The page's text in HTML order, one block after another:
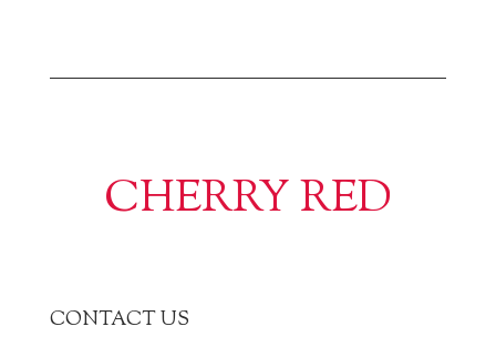
CHERRY RED
CONTACT US